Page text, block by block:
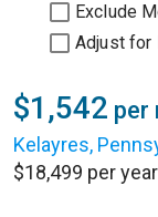
Exclude
Adjust for
$1,542 per
Kelayres,
$18,499 per